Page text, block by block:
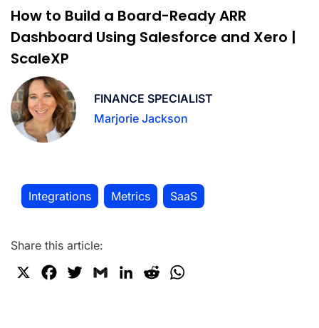
How to Build a Board-Ready ARR
Dashboard Using Salesforce and Xero |
ScaleXP
FINANCE SPECIALIST
Marjorie Jackson
Integrations Metrics SaaS
Share this article: